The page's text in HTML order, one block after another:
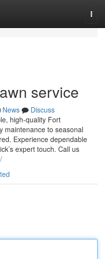
service
News
Discuss
high-quality Fort
maintenance to seasonal
Experience dependable
expert touch. Call us